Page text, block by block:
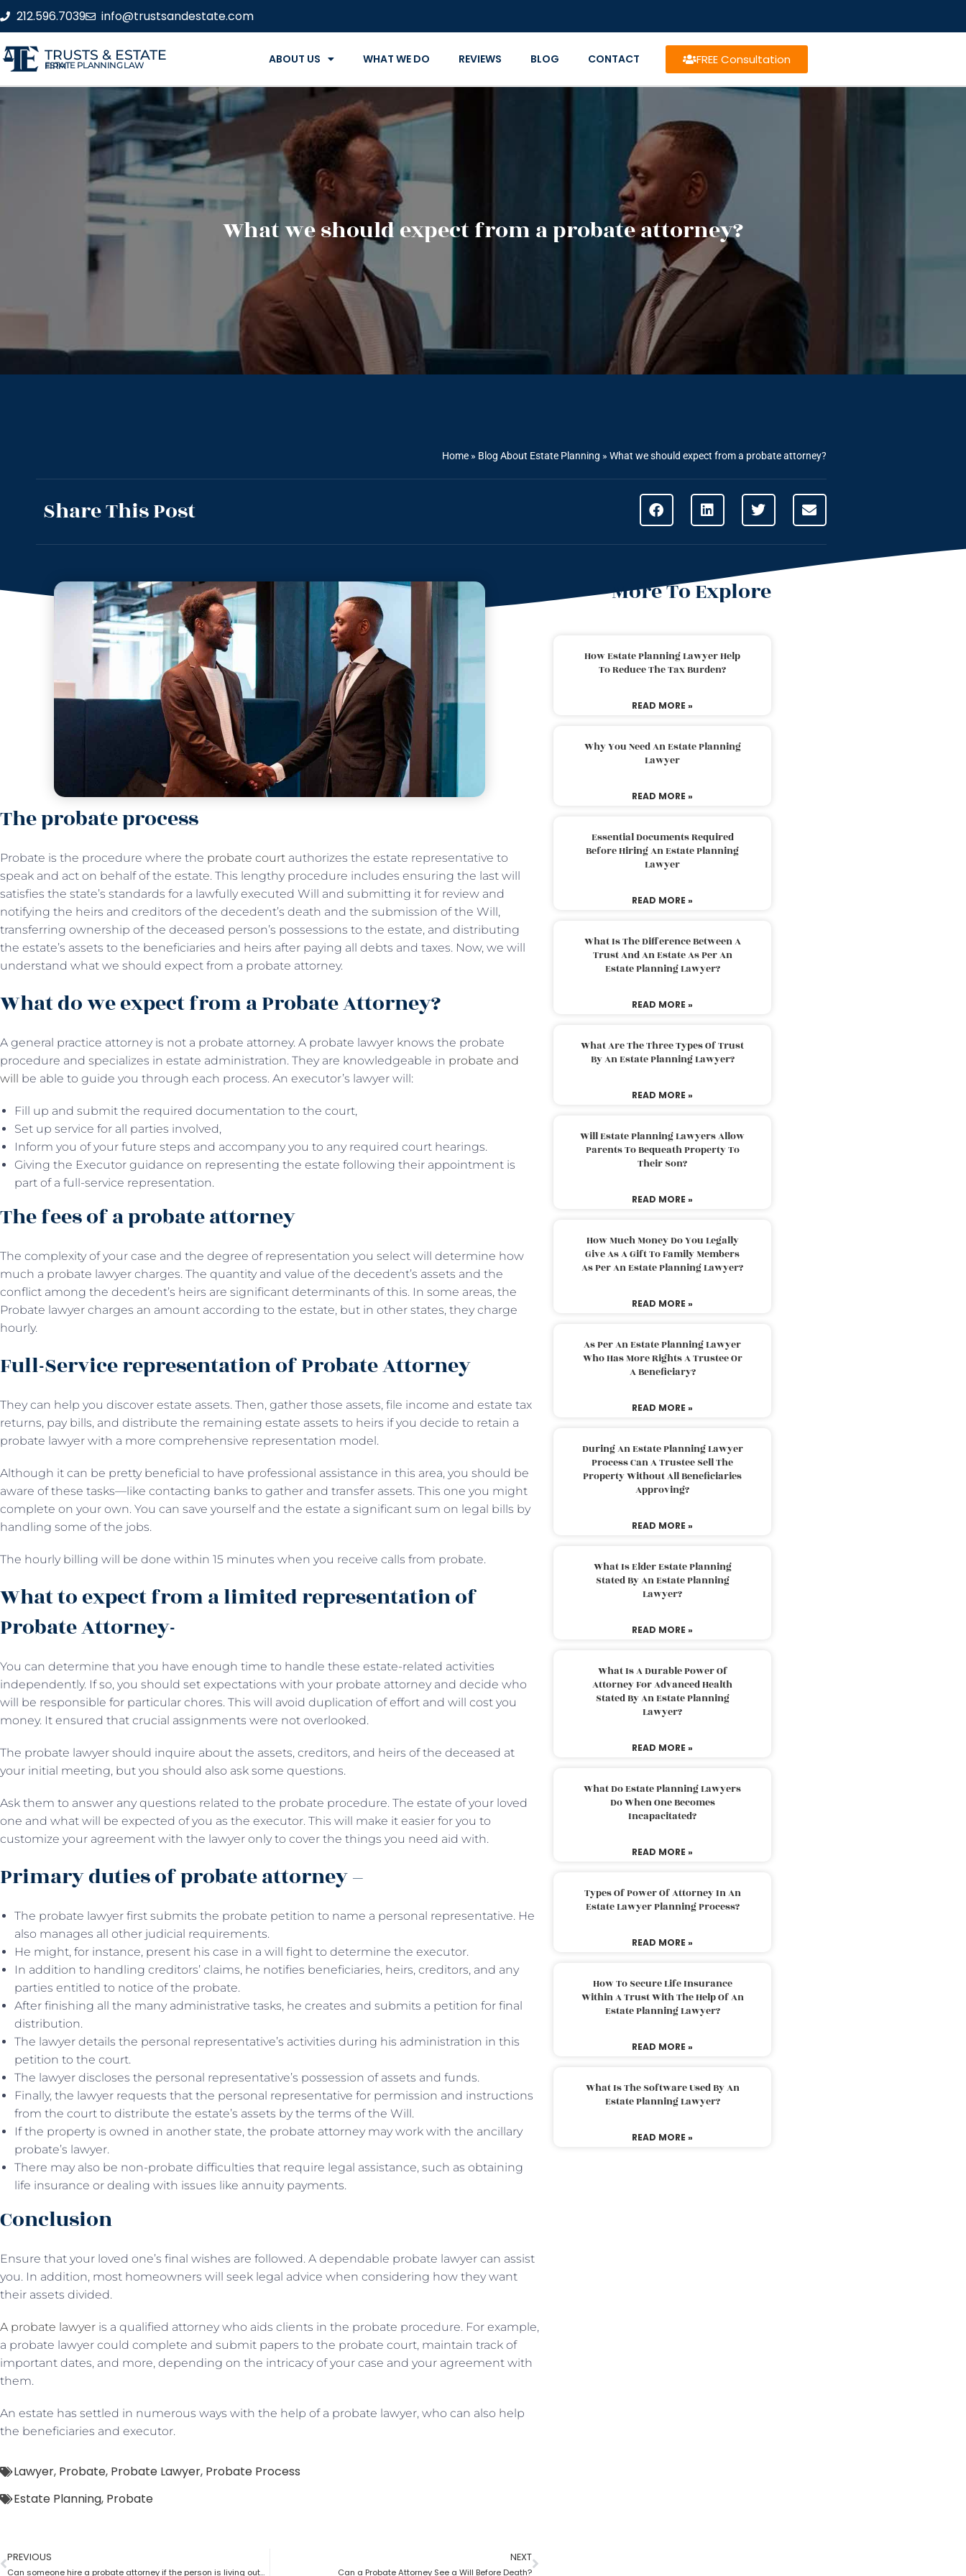
212.596.7039 info@trustsandestate.com
TRUSTS & ESTATE
ESTATE PLANNING LAW FIRM ABOUT US WHAT WE DO REVIEWS BLOG CONTACT FREE Consultation
What we should expect from a probate attorney?
Home » Blog About Estate Planning » What we should expect from a probate attorney?
Share This Post
The probate process
Probate is the procedure where the probate court authorizes the estate representative to
speak and act on behalf of the estate. This lengthy procedure includes ensuring the last will
satisfies the state’s standards for a lawfully executed Will and submitting it for review and
notifying the heirs and creditors of the decedent’s death and the submission of the Will,
transferring ownership of the deceased person’s possessions to the estate, and distributing
the estate’s assets to the beneficiaries and heirs after paying all debts and taxes. Now, we will
understand what we should expect from a probate attorney.
What do we expect from a Probate Attorney?
A general practice attorney is not a probate attorney. A probate lawyer knows the probate
procedure and specializes in estate administration. They are knowledgeable in probate and
will be able to guide you through each process. An executor’s lawyer will:
Fill up and submit the required documentation to the court,
Set up service for all parties involved,
Inform you of your future steps and accompany you to any required court hearings.
Giving the Executor guidance on representing the estate following their appointment is
part of a full-service representation.
The fees of a probate attorney
The complexity of your case and the degree of representation you select will determine how
much a probate lawyer charges. The quantity and value of the decedent’s assets and the
conflict among the decedent’s heirs are significant determinants of this. In some areas, the
Probate lawyer charges an amount according to the estate, but in other states, they charge
hourly.
Full-Service representation of Probate Attorney
They can help you discover estate assets. Then, gather those assets, file income and estate tax
returns, pay bills, and distribute the remaining estate assets to heirs if you decide to retain a
probate lawyer with a more comprehensive representation model.
Although it can be pretty beneficial to have professional assistance in this area, you should be
aware of these tasks—like contacting banks to gather and transfer assets. This one you might
complete on your own. You can save yourself and the estate a significant sum on legal bills by
handling some of the jobs.
The hourly billing will be done within 15 minutes when you receive calls from probate.
What to expect from a limited representation of
Probate Attorney-
You can determine that you have enough time to handle these estate-related activities
independently. If so, you should set expectations with your probate attorney and decide who
will be responsible for particular chores. This will avoid duplication of effort and will cost you
money. It ensured that crucial assignments were not overlooked.
The probate lawyer should inquire about the assets, creditors, and heirs of the deceased at
your initial meeting, but you should also ask some questions.
Ask them to answer any questions related to the probate procedure. The estate of your loved
one and what will be expected of you as the executor. This will make it easier for you to
customize your agreement with the lawyer only to cover the things you need aid with.
Primary duties of probate attorney –
The probate lawyer first submits the probate petition to name a personal representative. He
also manages all other judicial requirements.
He might, for instance, present his case in a will fight to determine the executor.
In addition to handling creditors’ claims, he notifies beneficiaries, heirs, creditors, and any
parties entitled to notice of the probate.
After finishing all the many administrative tasks, he creates and submits a petition for final
distribution.
The lawyer details the personal representative’s activities during his administration in this
petition to the court.
The lawyer discloses the personal representative’s possession of assets and funds.
Finally, the lawyer requests that the personal representative for permission and instructions
from the court to distribute the estate’s assets by the terms of the Will.
If the property is owned in another state, the probate attorney may work with the ancillary
probate’s lawyer.
There may also be non-probate difficulties that require legal assistance, such as obtaining
life insurance or dealing with issues like annuity payments.
Conclusion
Ensure that your loved one’s final wishes are followed. A dependable probate lawyer can assist
you. In addition, most homeowners will seek legal advice when considering how they want
their assets divided.
A probate lawyer is a qualified attorney who aids clients in the probate procedure. For example,
a probate lawyer could complete and submit papers to the probate court, maintain track of
important dates, and more, depending on the intricacy of your case and your agreement with
them.
An estate has settled in numerous ways with the help of a probate lawyer, who can also help
the beneficiaries and executor.
Lawyer, Probate, Probate Lawyer, Probate Process
Estate Planning, Probate
PREVIOUS
Can someone hire a probate attorney if the person is living outside the state?
NEXT
Can a Probate Attorney See a Will Before Death?
More To Explore
How Estate Planning Lawyer Help
To Reduce The Tax Burden?
READ MORE »
Why You Need An Estate Planning
Lawyer
READ MORE »
Essential Documents Required
Before Hiring An Estate Planning
Lawyer
READ MORE »
What Is The Difference Between A
Trust And An Estate As Per An
Estate Planning Lawyer?
READ MORE »
What Are The Three Types Of Trust
By An Estate Planning Lawyer?
READ MORE »
Will Estate Planning Lawyers Allow
Parents To Bequeath Property To
Their Son?
READ MORE »
How Much Money Do You Legally
Give As A Gift To Family Members
As Per An Estate Planning Lawyer?
READ MORE »
As Per An Estate Planning Lawyer
Who Has More Rights A Trustee Or
A Beneficiary?
READ MORE »
During An Estate Planning Lawyer
Process Can A Trustee Sell The
Property Without All Beneficiaries
Approving?
READ MORE »
What Is Elder Estate Planning
Stated By An Estate Planning
Lawyer?
READ MORE »
What Is A Durable Power Of
Attorney For Advanced Health
Stated By An Estate Planning
Lawyer?
READ MORE »
What Do Estate Planning Lawyers
Do When One Becomes
Incapacitated?
READ MORE »
Types Of Power Of Attorney In An
Estate Lawyer Planning Process?
READ MORE »
How To Secure Life Insurance
Within A Trust With The Help Of An
Estate Planning Lawyer?
READ MORE »
What Is The Software Used By An
Estate Planning Lawyer?
READ MORE »